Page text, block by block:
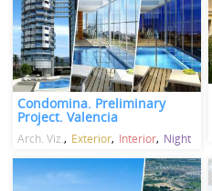
Condomina. Preliminary
Project. Valencia
Arch. Viz. Exterior Interior Night